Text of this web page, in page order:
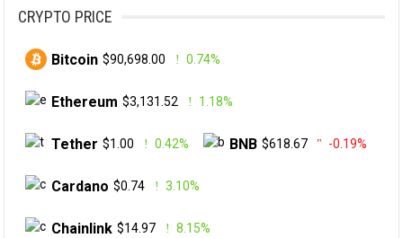
CRYPTO PRICE
Bitcoin $90,698.00 0.74%
Ethereum $3,131.52 1.18%
Tether $1.00 0.42% BNB $618.67 -0.19%
Cardano $0.74 3.10%
Chainlink $14.97 8.15%